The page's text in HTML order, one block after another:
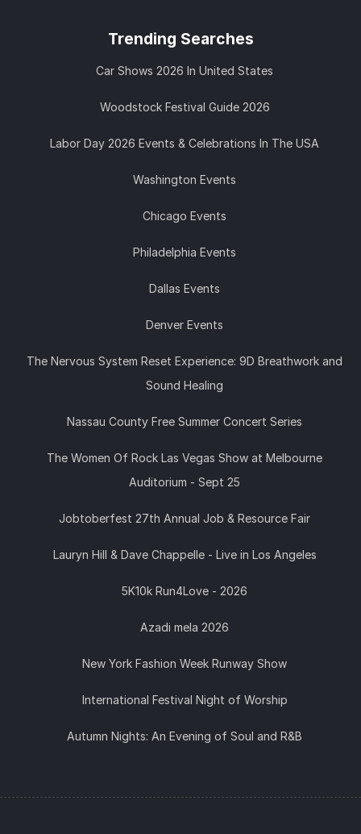
Trending Searches
Car Shows 2026 In United States
Woodstock Festival Guide 2026
Labor Day 2026 Events & Celebrations In The USA
Washington Events
Chicago Events
Philadelphia Events
Dallas Events
Denver Events
The Nervous System Reset Experience: 9D Breathwork and
Sound Healing
Nassau County Free Summer Concert Series
The Women Of Rock Las Vegas Show at Melbourne
Auditorium - Sept 25
Jobtoberfest 27th Annual Job & Resource Fair
Lauryn Hill & Dave Chappelle - Live in Los Angeles
5K10k Run4Love - 2026
Azadi mela 2026
New York Fashion Week Runway Show
International Festival Night of Worship
Autumn Nights: An Evening of Soul and R&B